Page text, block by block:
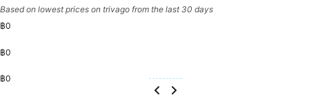
Based on lowest prices on trivago from the last 30 days
฿0
฿0
฿0